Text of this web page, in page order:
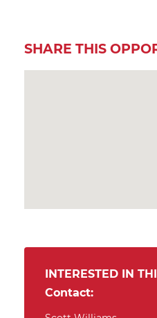
SHARE THIS
INTERESTED IN
Contact: